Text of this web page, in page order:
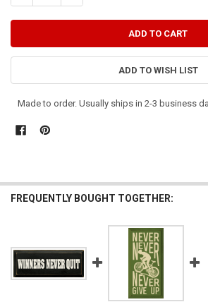
ADD TO WISH LIST
Made to order. Usually ships in 2-3 business
FREQUENTLY BOUGHT TOGETHER: